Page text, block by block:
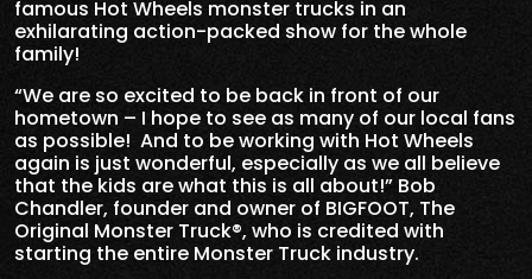
famous Hot Wheels monster trucks in an
exhilarating action-packed show for the whole
family!
“We are so excited to be back in front of our
hometown – I hope to see as many of our local fans
as possible! And to be working with Hot Wheels
again is just wonderful, especially as we all believe
that the kids are what this is all about!” Bob
Chandler, founder and owner of BIGFOOT, The
Original Monster Truck®, who is credited with
starting the entire Monster Truck industry.